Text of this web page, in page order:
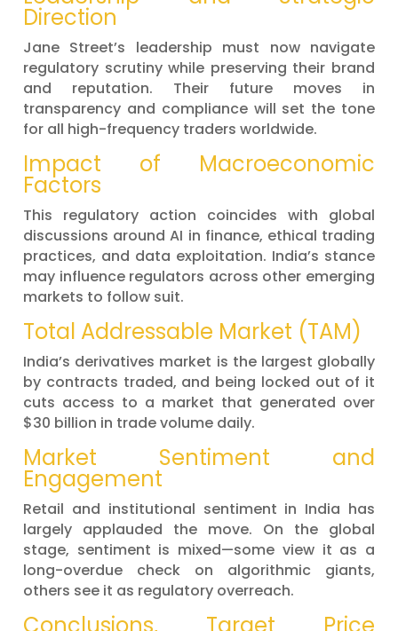
Direction
Jane Street’s leadership must now navigate
regulatory scrutiny while preserving their brand
and reputation. Their future moves in
transparency and compliance will set the tone
for all high-frequency traders worldwide.
Impact of Macroeconomic
Factors
This regulatory action coincides with global
discussions around AI in finance, ethical trading
practices, and data exploitation. India’s stance
may influence regulators across other emerging
markets to follow suit.
Total Addressable Market (TAM)
India’s derivatives market is the largest globally
by contracts traded, and being locked out of it
cuts access to a market that generated over
$30 billion in trade volume daily.
Market Sentiment and
Engagement
Retail and institutional sentiment in India has
largely applauded the move. On the global
stage, sentiment is mixed—some view it as a
long-overdue check on algorithmic giants,
others see it as regulatory overreach.